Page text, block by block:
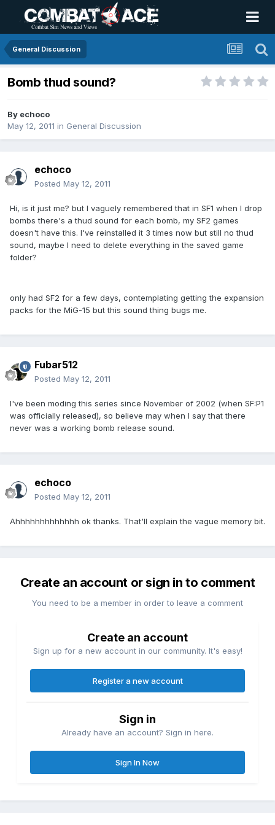
General Discussion
Bomb thud sound?
By echoco
May 12, 2011 in General Discussion
echoco
Posted May 12, 2011
Hi, is it just me? but I vaguely remembered that in SF1 when I drop
bombs there's a thud sound for each bomb, my SF2 games
doesn't have this. I've reinstalled it 3 times now but still no thud
sound, maybe I need to delete everything in the saved game
folder?
only had SF2 for a few days, contemplating getting the expansion
packs for the MiG-15 but this sound thing bugs me.
Fubar512
Posted May 12, 2011
I've been moding this series since November of 2002 (when SF:P1
was officially released), so believe may when I say that there
never was a working bomb release sound.
echoco
Posted May 12, 2011
Ahhhhhhhhhhhhh ok thanks. That'll explain the vague memory bit.
Create an account or sign in to comment
You need to be a member in order to leave a comment
Create an account
Sign up for a new account in our community. It's easy!
Register a new account
Sign in
Already have an account? Sign in here.
Sign In Now